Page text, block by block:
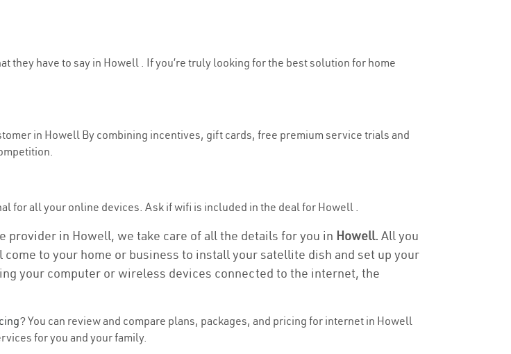
they have to say in Howell . If you’re truly looking for the best solution for home
in Howell By combining incentives, gift cards, free premium service trials and
for all your online devices. Ask if wifi is included in the deal for Howell .
provider in Howell, we take care of all the details for you in Howell. All you
to your home or business to install your satellite dish and set up your
your computer or wireless devices connected to the internet, the
? You can review and compare plans, packages, and pricing for internet in Howell
for you and your family.